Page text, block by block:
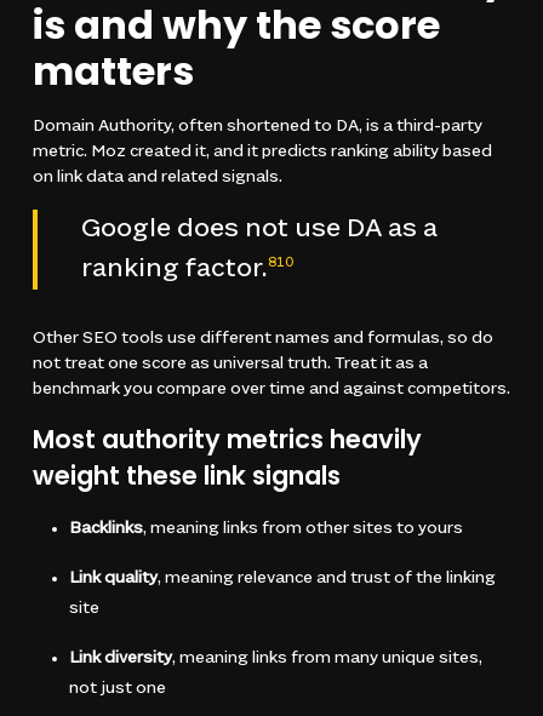
is and why the score
matters
Domain Authority, often shortened to DA, is a third-party
metric. Moz created it, and it predicts ranking ability based
on link data and related signals.
Google does not use DA as a
ranking factor.810
Other SEO tools use different names and formulas, so do
not treat one score as universal truth. Treat it as a
benchmark you compare over time and against competitors.
Most authority metrics heavily
weight these link signals
Backlinks, meaning links from other sites to yours
Link quality, meaning relevance and trust of the linking
site
Link diversity, meaning links from many unique sites,
not just one